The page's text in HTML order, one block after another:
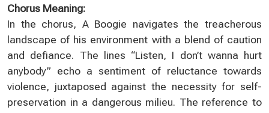
Chorus Meaning:
In the chorus, A Boogie navigates the treacherous
landscape of his environment with a blend of caution
and defiance. The lines “Listen, I don’t wanna hurt
anybody” echo a sentiment of reluctance towards
violence, juxtaposed against the necessity for self-
preservation in a dangerous milieu. The reference to